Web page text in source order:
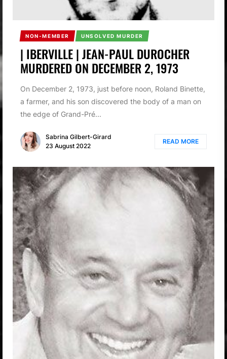
NON-MEMBER UNSOLVED MURDER
| IBERVILLE | JEAN-PAUL DUROCHER
MURDERED ON DECEMBER 2, 1973
On December 2, 1973, just before noon, Roland Binette,
a farmer, and his son discovered the body of a man on
the edge of Grand-Pré...
Sabrina Gilbert-Girard
23 August 2022
READ MORE